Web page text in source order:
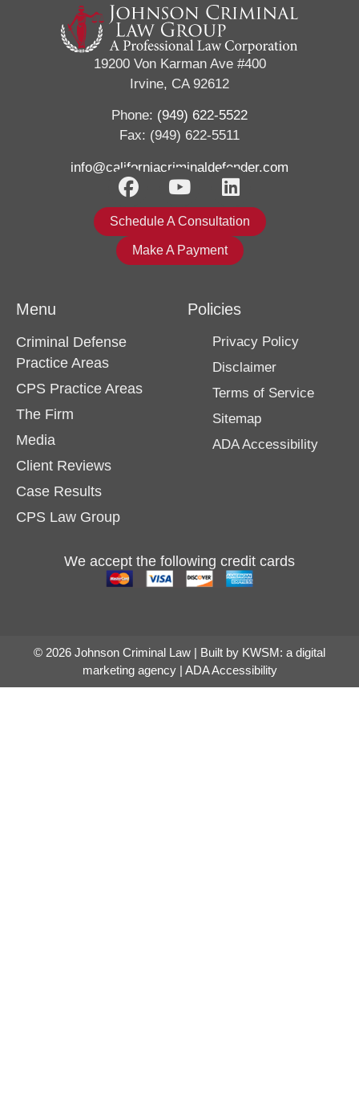
19200 Von Karman Ave #400
Irvine, CA 92612
Phone: (949) 622-5522
Fax: (949) 622-5511
info@californiacriminaldefender.com
Schedule A Consultation
Make A Payment
Menu
Criminal Defense
Practice Areas
CPS Practice Areas
The Firm
Media
Client Reviews
Case Results
CPS Law Group
Policies
Privacy Policy
Disclaimer
Terms of Service
Sitemap
ADA Accessibility
We accept the following credit cards
© 2026 Johnson Criminal Law | Built by KWSM: a digital
marketing agency| ADA Accessibility